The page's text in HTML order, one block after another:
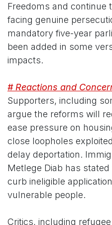
Freedoms and continue
facing genuine
mandatory five-year
been added in some
impacts.
# Reactions and
Supporters, including
argue the reforms will
ease pressure on
close loopholes
delay deportation.
Metlege Diab has
curb ineligible
vulnerable people.
Critics, including